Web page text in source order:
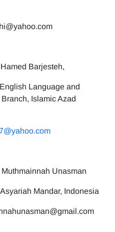
Barjesteh,
Language and
Islamic Azad
Unasman
Mandar, Indonesia